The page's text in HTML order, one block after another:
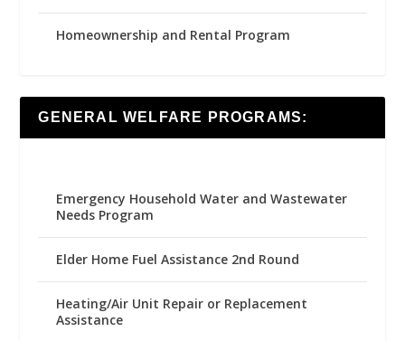
Homeownership and Rental Program
GENERAL WELFARE PROGRAMS:
Emergency Household Water and Wastewater
Needs Program
Elder Home Fuel Assistance 2nd Round
Heating/Air Unit Repair or Replacement
Assistance